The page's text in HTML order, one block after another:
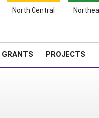
North Central
GRANTS PROJECTS